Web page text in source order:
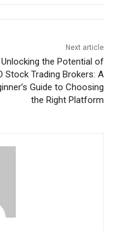
Next article
Unlocking the Potential of
Stock Trading Brokers: A
Guide to Choosing
the Right Platform